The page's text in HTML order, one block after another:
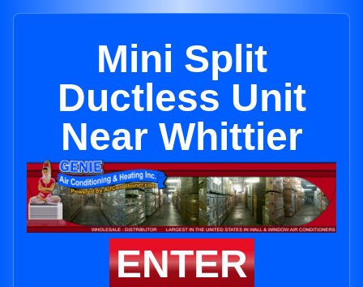
Mini Split
Ductless Unit
Near Whittier
ENTER